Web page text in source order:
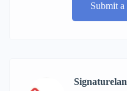
Submit